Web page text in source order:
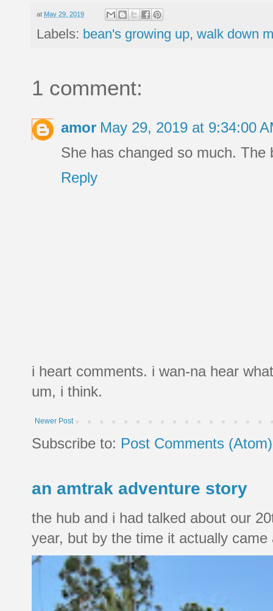
at May 29, 2019
Labels: bean's growing up, walk down
1 comment:
amor May 29, 2019 at 9:34:00
She has changed so much. The
Reply
i heart comments. i wan-na hear
um, i think.
Newer Post
Subscribe to: Post Comments (Atom)
an amtrak adventure story
the hub and i had talked about our
year, but by the time it actually